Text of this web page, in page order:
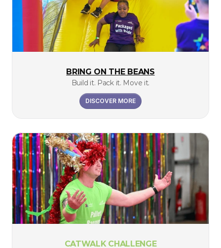
BRING ON THE BEANS
Build it. Pack it. Move it.
DISCOVER MORE
CATWALK CHALLENGE